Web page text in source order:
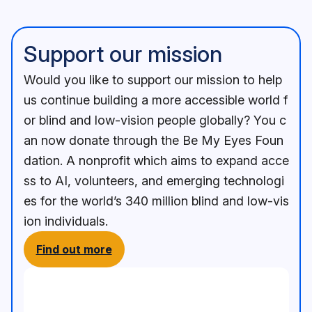
Support our mission
Would you like to support our mission to help
us continue building a more accessible world f
or blind and low-vision people globally? You c
an now donate through the Be My Eyes Foun
dation. A nonprofit which aims to expand acce
ss to AI, volunteers, and emerging technologi
es for the world’s 340 million blind and low-vis
ion individuals.
Find out more